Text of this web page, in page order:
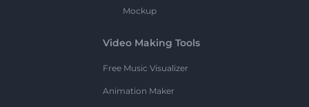
Mockup
Video Making Tools
Free Music Visualizer
Animation Maker